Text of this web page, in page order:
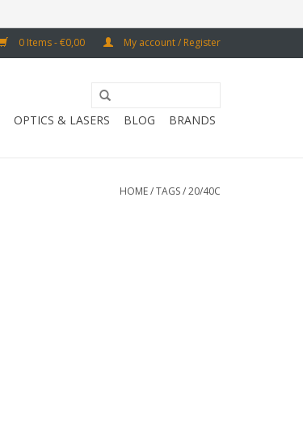
0 Items - €0,00 My account / Register
OPTICS & LASERS BLOG BRANDS
HOME/TAGS/20/40C